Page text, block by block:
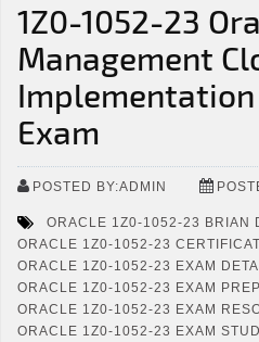
1Z0-1052-23
Management
Exam
POSTED BY:ADMIN
ORACLE 1Z0-1052-23 BRIAN
ORACLE 1Z0-1052-23
ORACLE 1Z0-1052-23 EXAM
ORACLE 1Z0-1052-23 EXAM
ORACLE 1Z0-1052-23 EXAM
ORACLE 1Z0-1052-23 EXAM